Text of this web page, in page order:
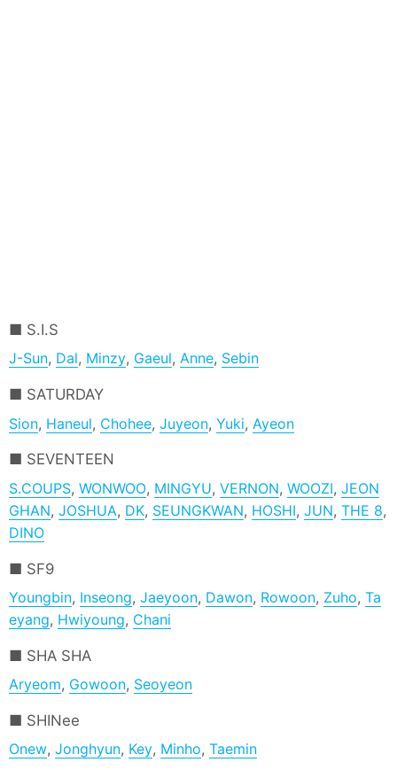
S.I.S
J-Sun, Dal, Minzy, Gaeul,Anne, Sebin
SATURDAY
Sion, Haneul, Chohee,Juyeon,Yuki, Ayeon
SEVENTEEN
S.COUPS,WONWOO, MINGYU,VERNON,WOOZI,JEON
GHAN,JOSHUA, DK, SEUNGKWAN, HOSHI,JUN,THE 8,
DINO
SF9
Youngbin, Inseong,Jaeyoon, Dawon, Rowoon, Zuho,Ta
eyang, Hwiyoung, Chani
SHA SHA
Aryeom, Gowoon, Seoyeon
SHINee
Onew,Jonghyun, Key, Minho,Taemin